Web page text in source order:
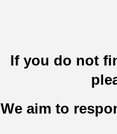
If you do not
We aim to